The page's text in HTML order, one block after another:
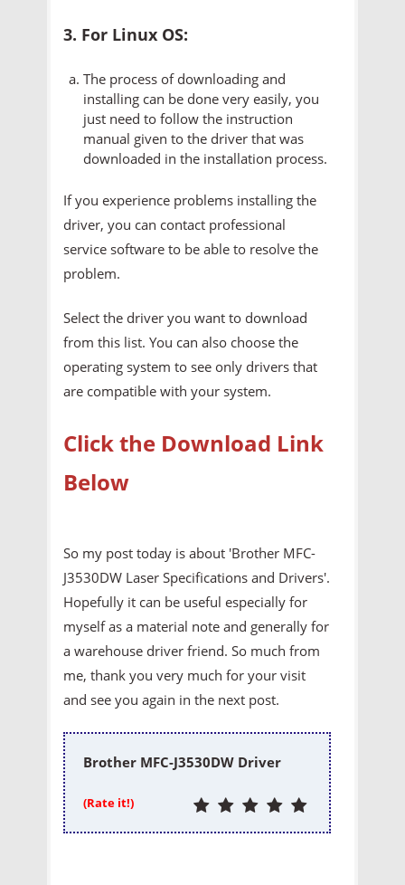
3. For Linux OS:
The process of downloading and
installing can be done very easily, you
just need to follow the instruction
manual given to the driver that was
downloaded in the installation process.
If you experience problems installing the
driver, you can contact professional
service software to be able to resolve the
problem.
Select the driver you want to download
from this list. You can also choose the
operating system to see only drivers that
are compatible with your system.
Click the Download Link
Below
So my post today is about 'Brother MFC-
J3530DW Laser Specifications and Drivers'.
Hopefully it can be useful especially for
myself as a material note and generally for
a warehouse driver friend. So much from
me, thank you very much for your visit
and see you again in the next post.
Brother MFC-J3530DW Driver
(Rate it!)